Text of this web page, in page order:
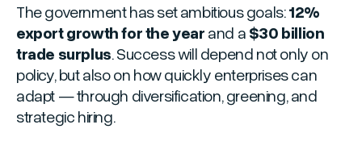
The government has set ambitious goals:12%
export growth for the year and a $30 billion
trade surplus. Success will depend not only on
policy, but also on how quickly enterprises can
adapt — through diversification, greening, and
strategic hiring.